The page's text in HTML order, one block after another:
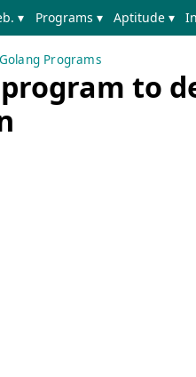
▾ Programs ▾ Aptitude ▾
Golang Programs
to